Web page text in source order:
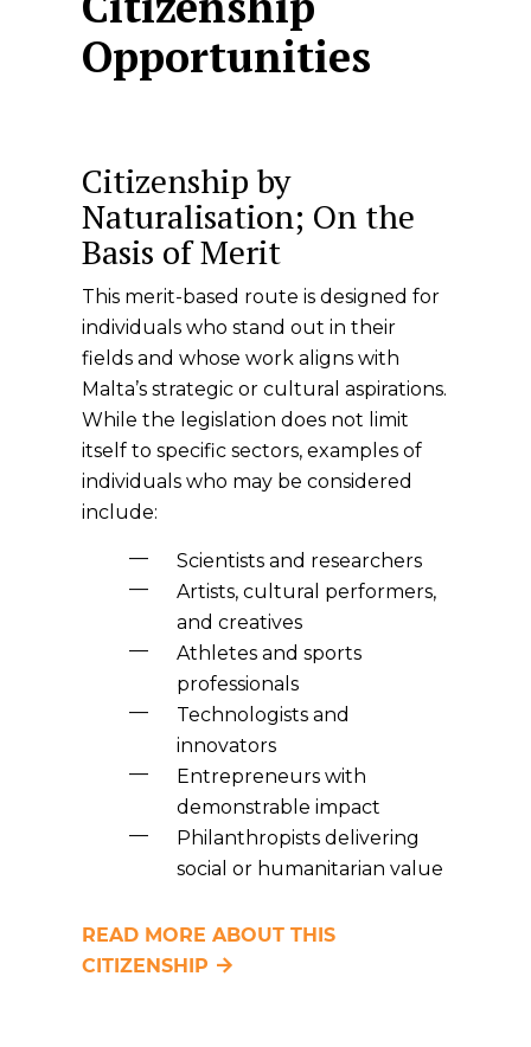
Opportunities
Citizenship by
Naturalisation; On the
Basis of Merit
This merit-based route is designed for
individuals who stand out in their
fields and whose work aligns with
Malta’s strategic or cultural aspirations.
While the legislation does not limit
itself to specific sectors, examples of
individuals who may be considered
include:
Scientists and researchers
Artists, cultural performers,
and creatives
Athletes and sports
professionals
Technologists and
innovators
Entrepreneurs with
demonstrable impact
Philanthropists delivering
social or humanitarian value
READ MORE ABOUT THIS
CITIZENSHIP